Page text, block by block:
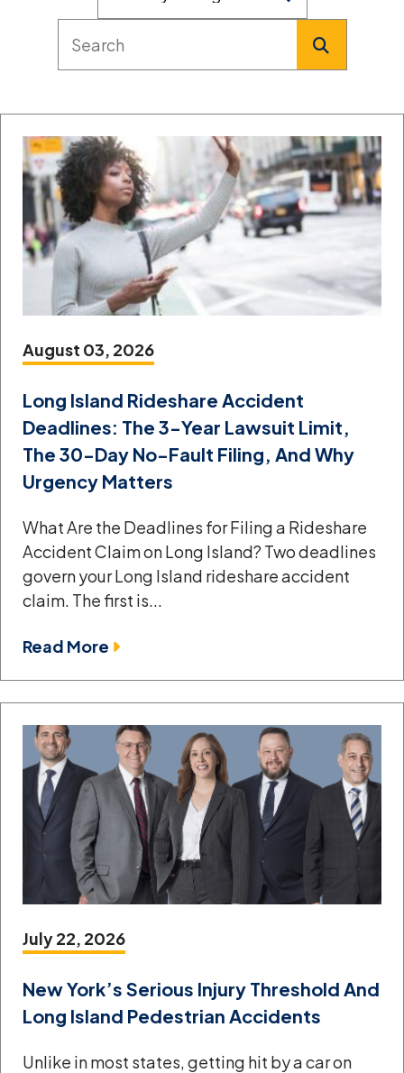
August 03, 2026
Long Island Rideshare Accident
Deadlines: The 3-Year Lawsuit Limit,
The 30-Day No-Fault Filing, And Why
Urgency Matters
What Are the Deadlines for Filing a Rideshare
Accident Claim on Long Island? Two deadlines
govern your Long Island rideshare accident
claim. The first is...
Read More
July 22, 2026
New York’s Serious Injury Threshold And
Long Island Pedestrian Accidents
Unlike in most states, getting hit by a car on